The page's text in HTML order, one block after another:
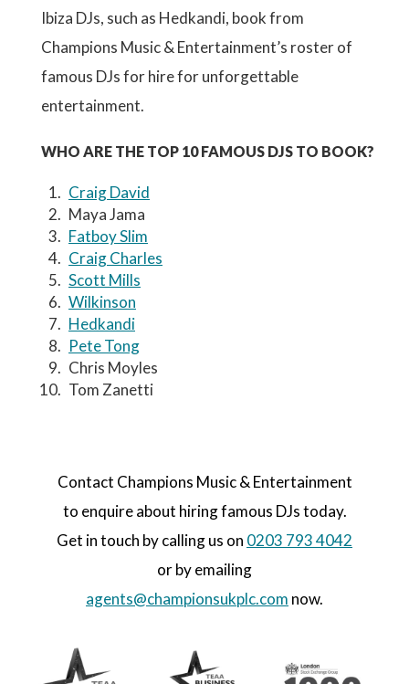
Ibiza DJs, such as Hedkandi, book from
Champions Music & Entertainment’s roster of
famous DJs for hire for unforgettable
entertainment.
WHO ARE THE TOP 10 FAMOUS DJS TO BOOK?
Craig David
Maya Jama
Fatboy Slim
Craig Charles
Scott Mills
Wilkinson
Hedkandi
Pete Tong
Chris Moyles
Tom Zanetti
Contact Champions Music & Entertainment
to enquire about hiring famous DJs today.
Get in touch by calling us on 0203 793 4042
or by emailing
agents@championsukplc.com now.